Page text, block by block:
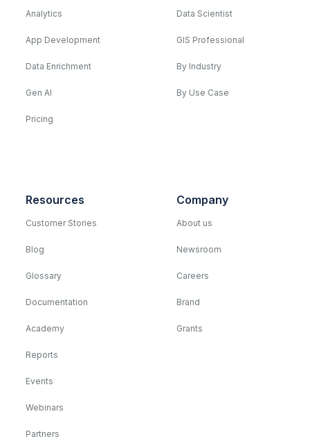
Analytics
App Development
Data Enrichment
Gen AI
Pricing
Data Scientist
GIS Professional
By Industry
By Use Case
Resources
Customer Stories
Blog
Glossary
Documentation
Academy
Reports
Events
Webinars
Partners
Company
About us
Newsroom
Careers
Brand
Grants